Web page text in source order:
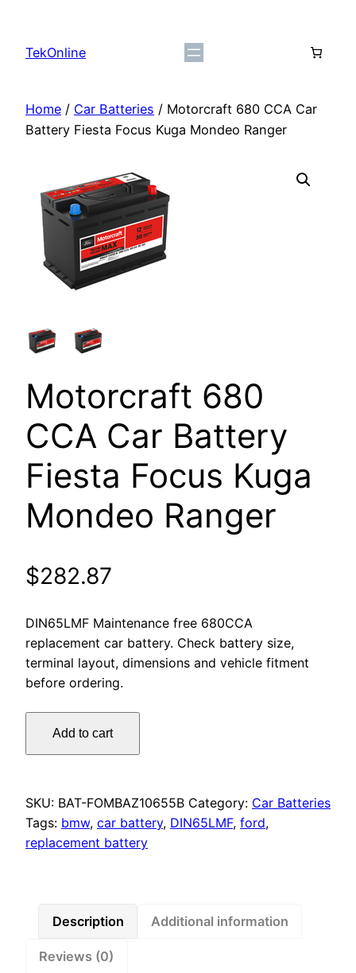
content
TekOnline
Home / Car Batteries / Motorcraft 680 CCA Car
Battery ​Fiesta Focus Kuga Mondeo Ranger
Motorcraft 680
CCA Car Battery ​
Fiesta Focus Kuga
Mondeo Ranger
$282.87
DIN65LMF Maintenance free 680CCA
replacement car battery. Check battery size,
terminal layout, dimensions and vehicle fitment
before ordering.
CCA
Battery
Fiesta
Ranger
Add to cart
SKU: BAT-FOMBAZ10655B Category: Car Batteries
Tags: bmw, car battery, DIN65LMF, ford,
replacement battery
Description Additional information
Reviews (0)